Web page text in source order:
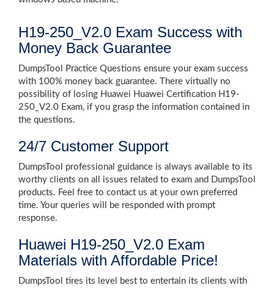
H19-250_V2.0 Exam Success with
Money Back Guarantee
DumpsTool Practice Questions ensure your exam success
with 100% money back guarantee. There virtually no
possibility of losing Huawei Huawei Certification H19-
250_V2.0 Exam, if you grasp the information contained in
the questions.
24/7 Customer Support
DumpsTool professional guidance is always available to its
worthy clients on all issues related to exam and DumpsTool
products. Feel free to contact us at your own preferred
time. Your queries will be responded with prompt
response.
Huawei H19-250_V2.0 Exam
Materials with Affordable Price!
DumpsTool tires its level best to entertain its clients with